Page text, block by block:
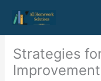
content
Strategies